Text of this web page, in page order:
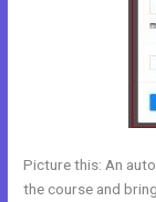
Picture this: An
the course and